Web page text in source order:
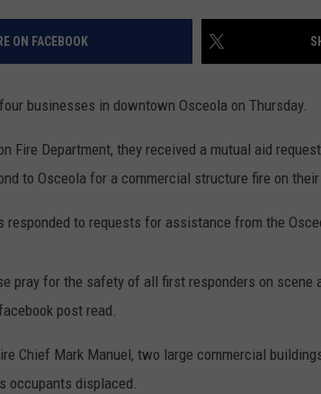
ON FACEBOOK
businesses in downtown Osceola on Thursday.
Fire Department, they received a mutual aid
to Osceola for a commercial structure fire on
responded to requests for assistance from the
pray for the safety of all first responders on
post read.
Chief Mark Manuel, two large commercial
occupants displaced.